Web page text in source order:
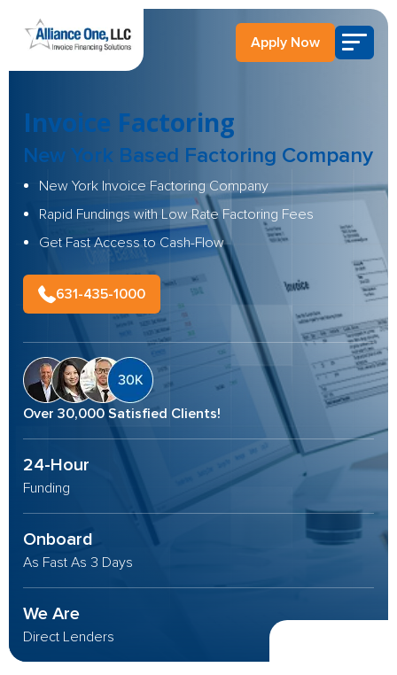
Apply Now
Invoice Factoring
New York Based Factoring Company
New York Invoice Factoring Company
Rapid Fundings with Low Rate Factoring Fees
Get Fast Access to Cash-Flow
631-435-1000
Over 30,000 Satisfied Clients!
24-Hour
Funding
Onboard
As Fast As 3 Days
We Are
Direct Lenders